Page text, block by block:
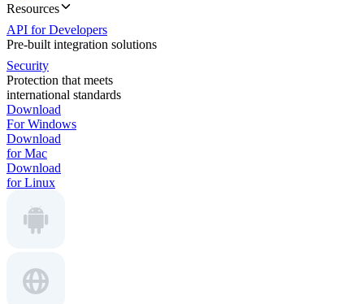
Resources
API for Developers
Pre-built integration solutions
Security
Protection that meets
international standards
Download
For Windows
Download
for Mac
Download
for Linux